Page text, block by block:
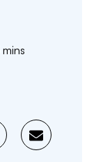
minutes
mins